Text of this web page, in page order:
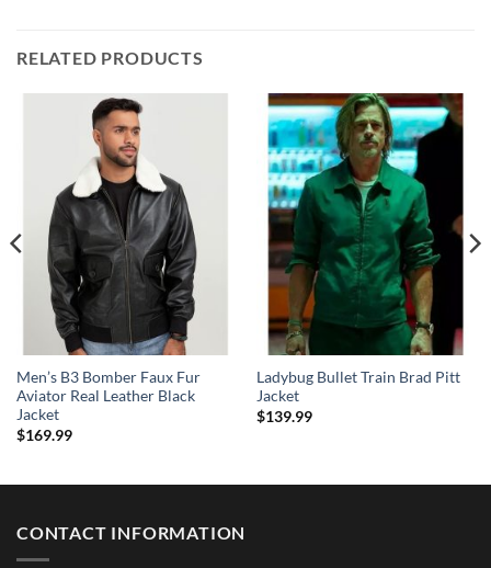
RELATED PRODUCTS
Men’s B3 Bomber Faux Fur
Aviator Real Leather Black
Jacket
$169.99
Ladybug Bullet Train Brad Pitt
Jacket
$139.99
CONTACT INFORMATION